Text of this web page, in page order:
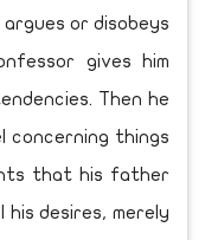
or disobeys
gives him
Then he
concerning things
that his father
desires, merely